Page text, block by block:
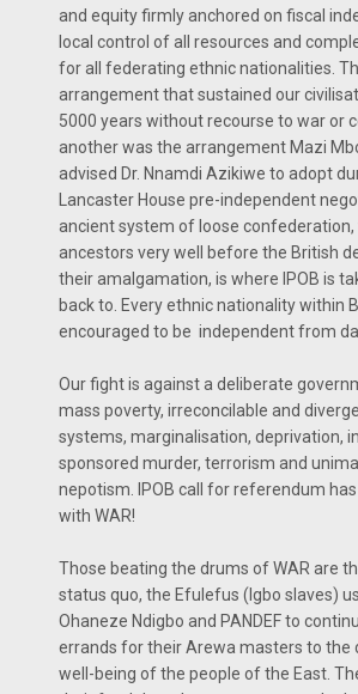
and equity firmly anchored on fiscal
local control of all resources and
for all federating ethnic nationalities.
arrangement that sustained our
5000 years without recourse to war or
another was the arrangement Mazi
advised Dr. Nnamdi Azikiwe to adopt
Lancaster House pre-independent
ancient system of loose
ancestors very well before the British
their amalgamation, is where IPOB is
back to. Every ethnic nationality within
encouraged to be independent from
Our fight is against a deliberate
mass poverty, irreconcilable and
systems, marginalisation, deprivation,
sponsored murder, terrorism and
nepotism. IPOB call for referendum
with WAR!
Those beating the drums of WAR are
status quo, the Efulefus (Igbo slaves)
Ohaneze Ndigbo and PANDEF to
errands for their Arewa masters to the
well-being of the people of the East.